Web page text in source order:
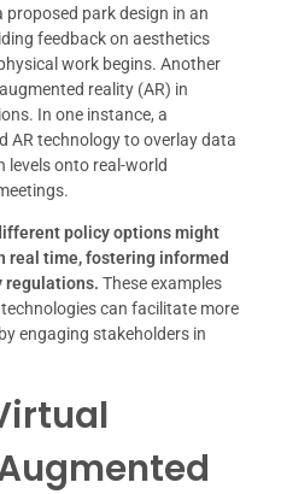
proposed park design in an
feedback on aesthetics
work begins. Another
reality (AR) in
In one instance, a
AR technology to overlay data
onto real-world
policy options might
real time, fostering informed
regulations. These examples
can facilitate more
engaging stakeholders in